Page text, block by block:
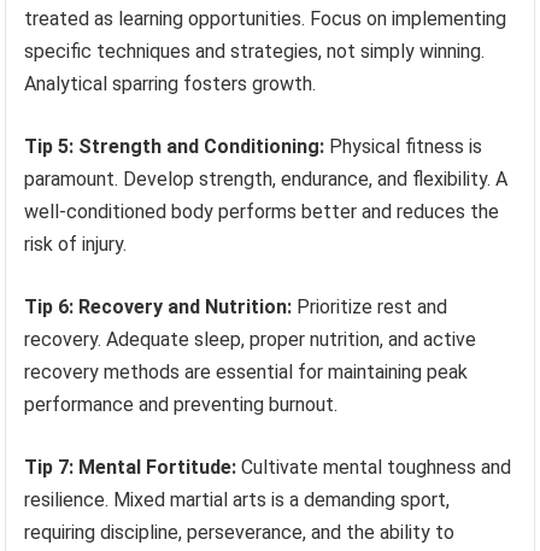
treated as learning opportunities. Focus on implementing
specific techniques and strategies, not simply winning.
Analytical sparring fosters growth.
Tip 5: Strength and Conditioning: Physical fitness is
paramount. Develop strength, endurance, and flexibility. A
well-conditioned body performs better and reduces the
risk of injury.
Tip 6: Recovery and Nutrition: Prioritize rest and
recovery. Adequate sleep, proper nutrition, and active
recovery methods are essential for maintaining peak
performance and preventing burnout.
Tip 7: Mental Fortitude: Cultivate mental toughness and
resilience. Mixed martial arts is a demanding sport,
requiring discipline, perseverance, and the ability to